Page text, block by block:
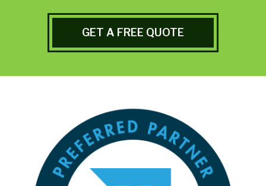
GET A FREE QUOTE